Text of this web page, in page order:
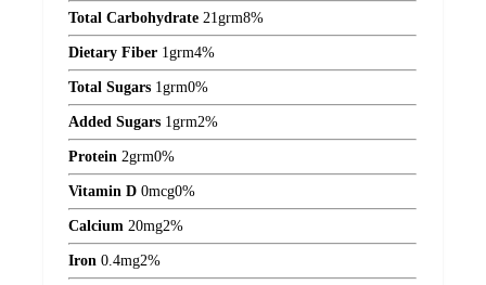
Total Carbohydrate 21 grm8%
Dietary Fiber 1 grm4%
Total Sugars 1 grm0%
Added Sugars 1 grm2%
Protein 2grm0%
Vitamin D 0mcg0%
Calcium 20mg2%
Iron 0.4mg2%